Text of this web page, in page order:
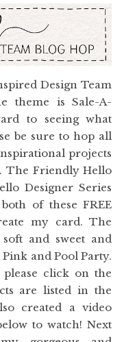
Design Team
theme is Sale-A-
to seeing what
be sure to hop all
projects
The Friendly Hello
Designer Series
of these FREE
my card. The
and sweet and
and Pool Party.
click on the
are listed in the
created a video
to watch! Next